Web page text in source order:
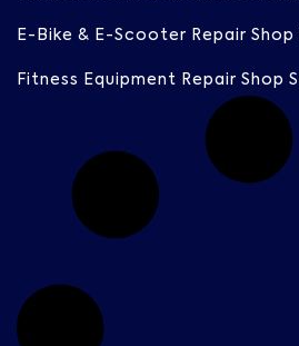
E-Bike & E-Scooter Repair
Fitness Equipment Repair Shop